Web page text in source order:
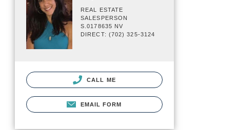
REAL ESTATE
SALESPERSON
S.0178635 NV
DIRECT: (702) 325-3124
CALL ME
EMAIL FORM